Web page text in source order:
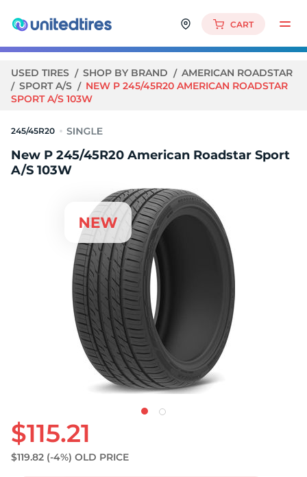
CART
USED TIRES SHOP BY BRAND
AMERICAN ROADSTAR
SPORT A/S
NEW P 245/45R20 AMERICAN ROADSTAR
SPORT A/S 103W
245/45R20
New P 245/45R20 American Roadstar Sport
A/S 103W
$115.21
$119.82 (-4%) OLD PRICE